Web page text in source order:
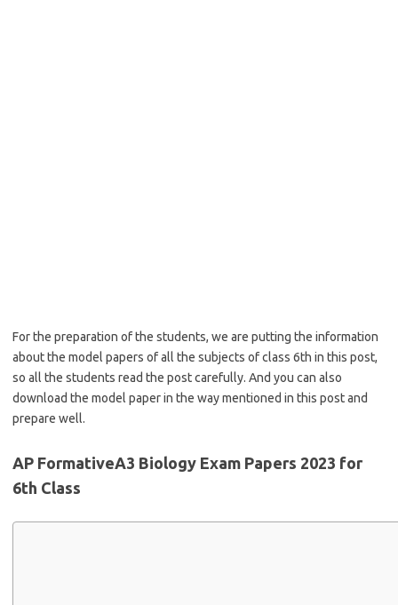
For the preparation of the students, we are putting the information
about the model papers of all the subjects of class 6th in this post,
so all the students read the post carefully. And you can also
download the model paper in the way mentioned in this post and
prepare well.
AP FormativeA3 Biology Exam Papers 2023 for
6th Class